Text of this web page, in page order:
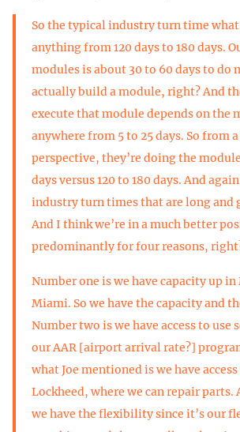
So the typical industry turn time what
anything from 120 days to 180 days.
modules is about 30 to 60 days to
actually build a module, right? And
execute that module depends on the
anywhere from 5 to 25 days. So from
perspective, they’re doing the
days versus 120 to 180 days. And
industry turn times that are long and
And I think we’re in a much better
predominantly for four reasons,
Number one is we have capacity up
Miami. So we have the capacity and
Number two is we have access to use
our AAR [airport arrival rate?]
what Joe mentioned is we have
Lockheed, where we can repair parts.
we have the flexibility since it’s our